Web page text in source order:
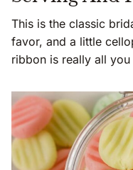
This is the classic
favor, and a little
ribbon is really all you